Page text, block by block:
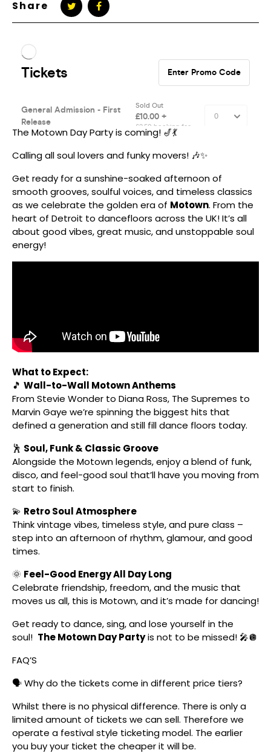
Share
The Motown Day Party is coming! 🎷💃
Calling all soul lovers and funky movers! 🎶✨
Get ready for a sunshine-soaked afternoon of
smooth grooves, soulful voices, and timeless classics
as we celebrate the golden era of Motown. From the
heart of Detroit to dancefloors across the UK! It’s all
about good vibes, great music, and unstoppable soul
energy!
What to Expect:
🎵 Wall-to-Wall Motown Anthems
From Stevie Wonder to Diana Ross, The Supremes to
Marvin Gaye we’re spinning the biggest hits that
defined a generation and still fill dance floors today.
🕺 Soul, Funk & Classic Groove
Alongside the Motown legends, enjoy a blend of funk,
disco, and feel-good soul that’ll have you moving from
start to finish.
💫 Retro Soul Atmosphere
Think vintage vibes, timeless style, and pure class –
step into an afternoon of rhythm, glamour, and good
times.
🌞 Feel-Good Energy All Day Long
Celebrate friendship, freedom, and the music that
moves us all, this is Motown, and it’s made for dancing!
Get ready to dance, sing, and lose yourself in the
soul! The Motown Day Partyis not to be missed! 🎤🪩
FAQ’S
🗣️ Why do the tickets come in different price tiers?
Whilst there is no physical difference. There is only a
limited amount of tickets we can sell. Therefore we
operate a festival style ticketing model. The earlier
you buy your ticket the cheaper it will be.